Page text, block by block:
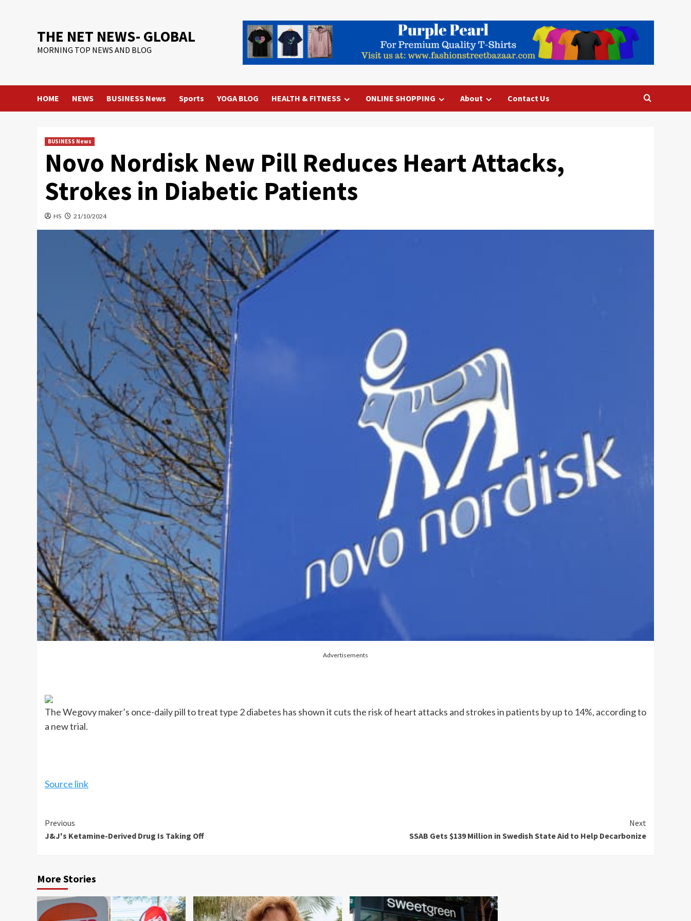
THE NET NEWS- GLOBAL
MORNING TOP NEWS AND BLOG
HOME NEWS BUSINESS News Sports YOGA BLOG HEALTH & FITNESS ONLINE SHOPPING About Contact Us
BUSINESS News
Novo Nordisk New Pill Reduces Heart Attacks,
Strokes in Diabetic Patients
HS 21/10/2024
Advertisements
The Wegovy maker’s once-daily pill to treat type 2 diabetes has shown it cuts the risk of heart attacks and strokes in patients by up to 14%, according to
a new trial.
Source link
Continue
Reading
Previous
J&J's Ketamine-Derived Drug Is Taking Off
Next
SSAB Gets $139 Million in Swedish State Aid to Help Decarbonize
More Stories